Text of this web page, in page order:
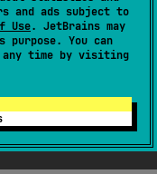
and ads subject to
Use. JetBrains may
You can
any time by visiting
is:
the same
the same
used in
object is